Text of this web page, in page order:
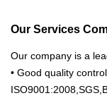
Our Services
Our company is a
• Good quality